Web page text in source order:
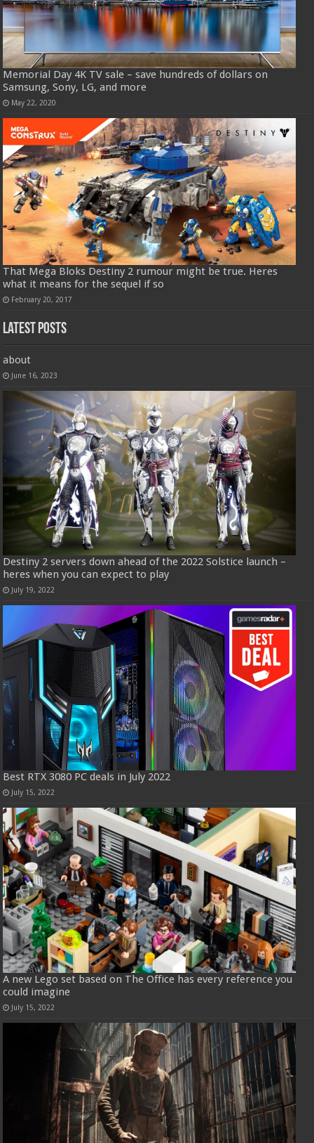
Memorial Day 4K TV sale – save hundreds of dollars on
Samsung, Sony, LG, and more
May 22, 2020
That Mega Bloks Destiny 2 rumour might be true. Heres
what it means for the sequel if so
February 20, 2017
Latest Posts
about
June 16, 2023
Destiny 2 servers down ahead of the 2022 Solstice launch –
heres when you can expect to play
July 19, 2022
Best RTX 3080 PC deals in July 2022
July 15, 2022
A new Lego set based on The Office has every reference you
could imagine
July 15, 2022